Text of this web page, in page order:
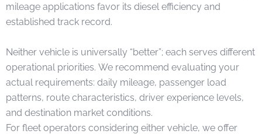
mileage applications favor its diesel efficiency and
established track record.
Neither vehicle is universally “better”; each serves different
operational priorities. We recommend evaluating your
actual requirements: daily mileage, passenger load
patterns, route characteristics, driver experience levels,
and destination market conditions.
For fleet operators considering either vehicle, we offer